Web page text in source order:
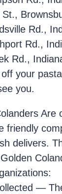
Rd.,
Rd.,
Rd.,
your
you.
Are
friendly
delivers.
—